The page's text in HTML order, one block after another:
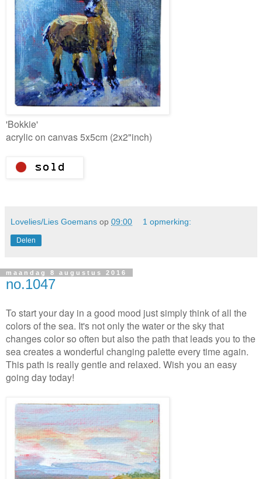
'Bokkie'
acrylic on canvas 5x5cm (2x2"inch)
Lovelies/Lies Goemans op 09:00 1 opmerking:
Delen
maandag 8 augustus 2016
no.1047
To start your day in a good mood just simply think of all the
colors of the sea. It's not only the water or the sky that
changes color so often but also the path that leads you to the
sea creates a wonderful changing palette every time again.
This path is really gentle and relaxed. Wish you an easy
going day today!